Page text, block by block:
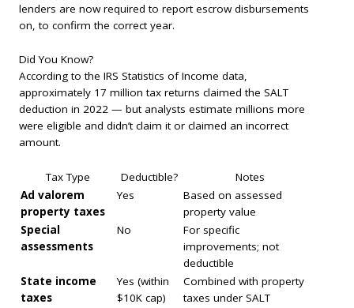
lenders are now required to report escrow disbursements
on, to confirm the correct year.
Did You Know?
According to the IRS Statistics of Income data,
approximately 17 million tax returns claimed the SALT
deduction in 2022 — but analysts estimate millions more
were eligible and didn’t claim it or claimed an incorrect
amount.
Tax Type Deductible?
Notes
Ad valorem
property taxes
Yes
Based on assessed
property value
Special
assessments
No
For specific
improvements; not
deductible
State income
taxes
Yes (within
$10K cap)
Combined with property
taxes under SALT